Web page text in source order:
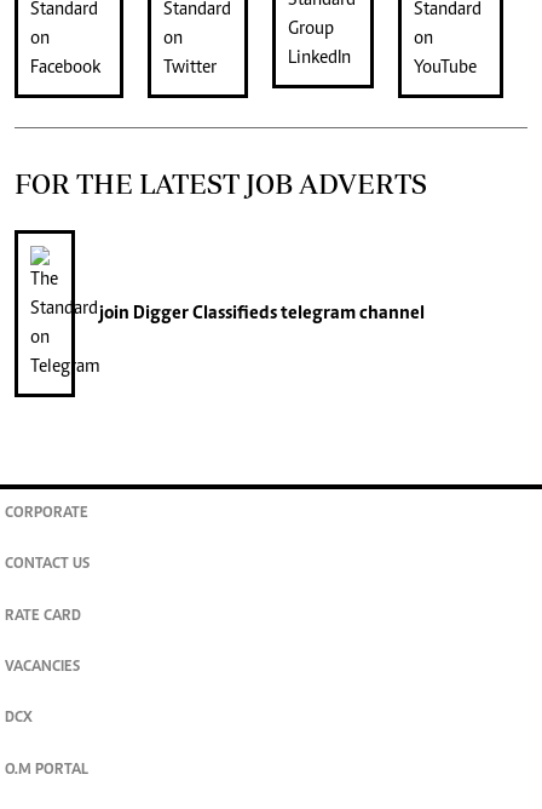
FOR THE LATEST JOB ADVERTS
join Digger Classifiedstelegram channel
CORPORATE
CONTACT US
RATE CARD
VACANCIES
DCX
O.M PORTAL